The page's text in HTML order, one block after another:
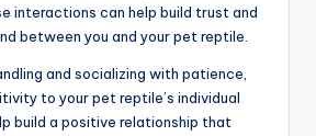
interactions can help build trust and
between you and your pet reptile.
and socializing with patience,
to your pet reptile’s individual
build a positive relationship that